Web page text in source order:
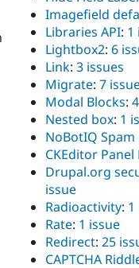
Imagefield
Libraries API: 1
Lightbox2: 6
Link: 3 issues
Migrate: 7
Modal Blocks:
Nested box: 1
NoBotIQ
CKEditor
Drupal.org
issue
Radioactivity: 1
Rate: 1 issue
Redirect: 25
CAPTCHA